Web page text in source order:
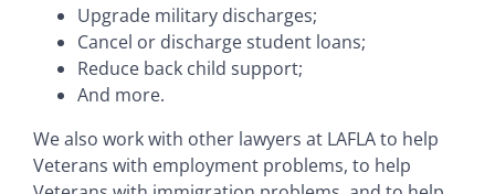
Upgrade military discharges;
Cancel or discharge student loans;
Reduce back child support;
And more.
We also work with other lawyers at LAFLA to help
Veterans with employment problems, to help